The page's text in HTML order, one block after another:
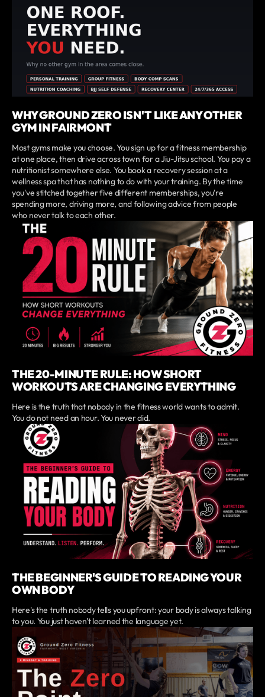
WHY GROUND ZERO ISN'T LIKE ANY OTHER
GYM IN FAIRMONT
Most gyms make you choose. You sign up for a fitness membership
at one place, then drive across town for a Jiu-Jitsu school. You pay a
nutritionist somewhere else. You book a recovery session at a
wellness spa that has nothing to do with your training. By the time
you've stitched together five different memberships, you're
spending more, driving more, and following advice from people
who never talk to each other.
THE 20-MINUTE RULE: HOW SHORT
WORKOUTS ARE CHANGING EVERYTHING
Here is the truth that nobody in the fitness world wants to admit.
You do not need an hour. You never did.
THE BEGINNER'S GUIDE TO READING YOUR
OWN BODY
Here's the truth nobody tells you upfront: your body is always talking
to you. You just haven't learned the language yet.